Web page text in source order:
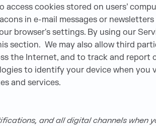
cookies stored on users’
in e-mail messages or
browser's settings. By using our
section. We may also allow third
the Internet, and to track and report
to identify your device when
and services.
and all digital channels when